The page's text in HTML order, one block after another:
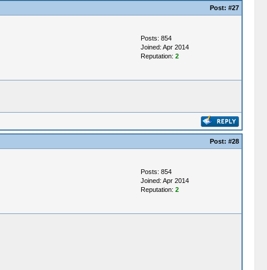
Post: #27
Posts: 854
Joined: Apr 2014
Reputation: 2
Post: #28
Posts: 854
Joined: Apr 2014
Reputation: 2